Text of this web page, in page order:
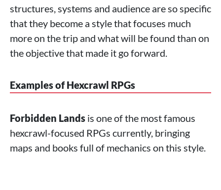
structures, systems and audience are so specific
that they become a style that focuses much
more on the trip and what will be found than on
the objective that made it go forward.
Examples of Hexcrawl RPGs
Forbidden Lands is one of the most famous
hexcrawl-focused RPGs currently, bringing
maps and books full of mechanics on this style.